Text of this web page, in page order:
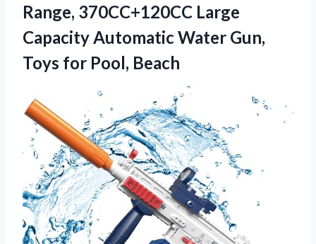
Range, 370CC+120CC Large
Capacity Automatic Water Gun,
Toys for Pool, Beach